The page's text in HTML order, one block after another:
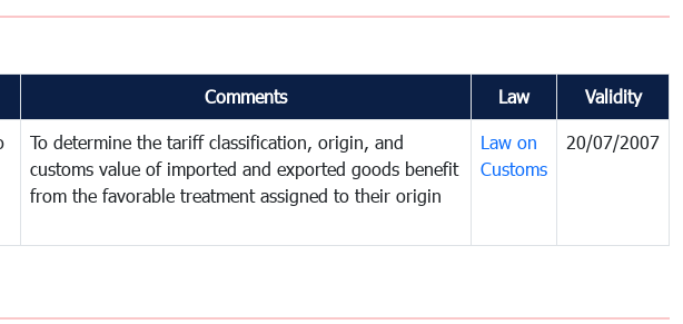
Comments Law Validity
To determine the tariff classification, origin, and
customs value of imported and exported goods benefit
from the favorable treatment assigned to their origin
Law on
Customs
20/07/2007